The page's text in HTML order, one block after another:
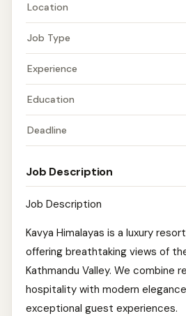
Location
Job Type
Experience
Education
Deadline
Job Description
Job Description
Kavya Himalayas is a luxury
offering breathtaking views of
Kathmandu Valley. We combine
hospitality with modern
exceptional guest experiences.